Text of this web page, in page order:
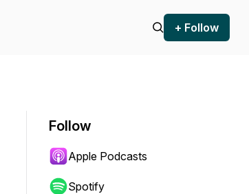
+ Follow
Follow
Apple Podcasts
Spotify